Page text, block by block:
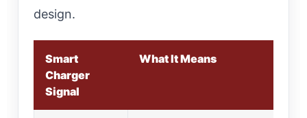
design.
Smart
Charger
Signal
What It Means